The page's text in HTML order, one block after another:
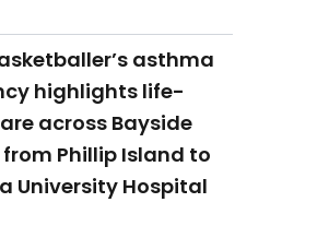
asthma
highlights life-
across Bayside
Phillip Island to
University Hospital